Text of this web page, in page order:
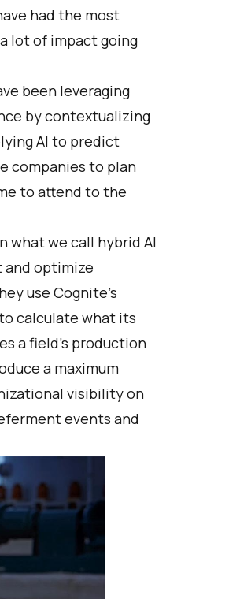
had the most
lot of impact going
been leveraging
by contextualizing
AI to predict
companies to plan
to attend to the
what we call hybrid AI
and optimize
use Cognite’s
calculate what its
a field’s production
a maximum
visibility on
events and